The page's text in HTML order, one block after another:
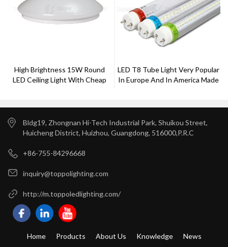
High Brightness 15W Round
LED Ceiling Light With Cheap
LED T8 Tube Light Very Popular
In Europe And In America Made
Bldg19, Zhongnan Hi-Tech Industrial Park, Shuikou Street,
Huicheng District, Huizhou, Guangdong, 516000,P.R.C
+86-755-84296668
inquiry@toppolighting.com
http://m.toppoledlighting.com/
Home Products About Us Knowledge News